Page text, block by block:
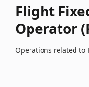
Flight
Operator
Operations related to